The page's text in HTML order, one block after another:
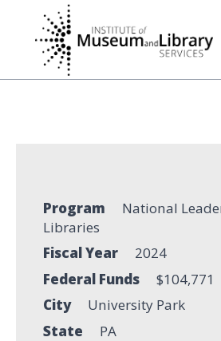
content
Program
National
Libraries
Fiscal Year
2024
Federal Funds
$104,771
City
University Park
State
PA